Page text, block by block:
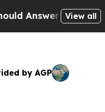
About ItsView all
by AGP